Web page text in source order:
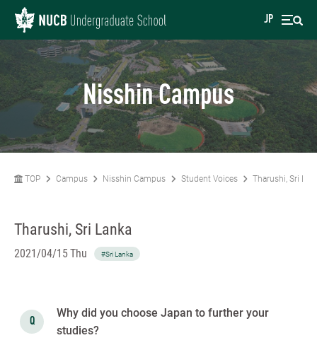
JP
Nisshin Campus
TOP Campus Nisshin Campus Student Voices Tharushi, Sri
Tharushi, Sri Lanka
2021/04/15 Thu #Sri Lanka
Why did you choose Japan to further your
studies?